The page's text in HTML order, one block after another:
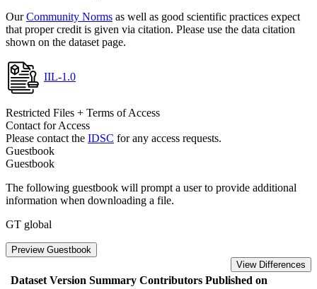
OurCommunity Norms as well as good scientific practices expect
that proper credit is given via citation. Please use the data citation
shown on the dataset page.
IIL-1.0
Restricted Files + Terms of Access
Contact for Access
Please contact the IDSC for any access requests.
Guestbook
Guestbook
The following guestbook will prompt a user to provide additional
information when downloading a file.
GT global
Preview Guestbook
View Differences
Dataset Version Summary Contributors Published on